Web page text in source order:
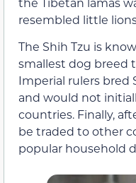
resembled little
The Shih Tzu is
smallest dog breed
Imperial rulers bred
and would not
countries. Finally,
be traded to other
popular household